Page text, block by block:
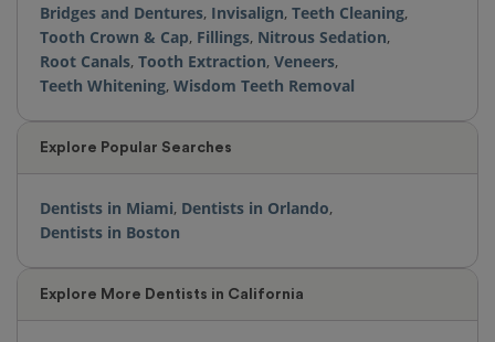
Bridges and Dentures, Invisalign, Teeth Cleaning,
Tooth Crown & Cap, Fillings, Nitrous Sedation,
Root Canals, Tooth Extraction, Veneers,
Teeth Whitening, Wisdom Teeth Removal
Explore Popular Searches
Dentists in Miami, Dentists in Orlando,
Dentists in Boston
Explore More Dentists in California